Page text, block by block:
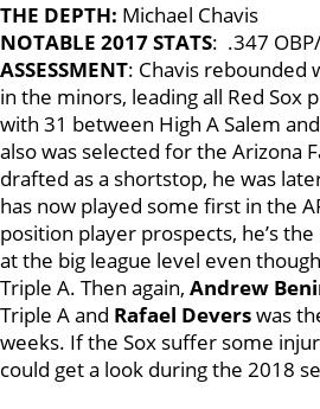
THE DEPTH: Michael Chavis
NOTABLE 2017 STATS: .347
ASSESSMENT: Chavis rebounded
in the minors, leading all Red Sox
with 31 between High A Salem
also was selected for the Arizona
drafted as a shortstop, he was
has now played some first in the
position player prospects, he’s
at the big league level even
Triple A. Then again, Andrew
Triple A and Rafael Deverswas
weeks. If the Sox suffer some
could get a look during the 2018